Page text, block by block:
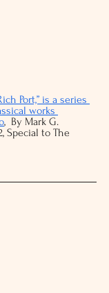
Port,” is a series
works
,  By Mark G.
Special to The